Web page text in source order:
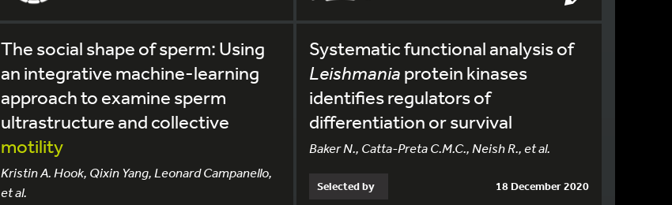
The social shape of sperm: Using
an integrative machine-learning
approach to examine sperm
ultrastructure and collective
motility
Kristin A. Hook, Qixin Yang, Leonard Campanello,
et al.
Systematic functional analysis of
Leishmania protein kinases
identifies regulators of
differentiation or survival
Baker N., Catta-Preta C.M.C., Neish R., et al.
Selected by 18 December 2020